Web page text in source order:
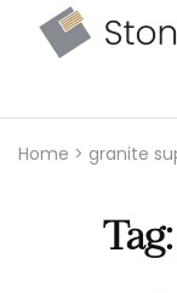
Home > granite
Tag: